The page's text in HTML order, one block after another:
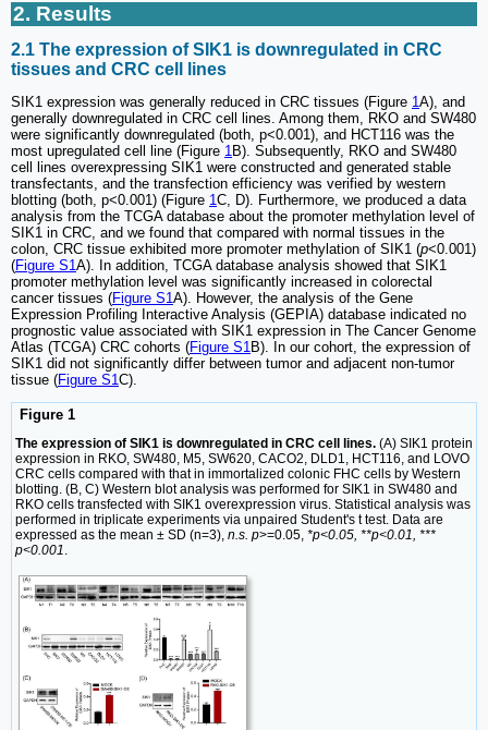
2. Results
2.1 The expression of SIK1 is downregulated in CRC
tissues and CRC cell lines
SIK1 expression was generally reduced in CRC tissues (Figure 1A), and
generally downregulated in CRC cell lines. Among them, RKO and SW480
were significantly downregulated (both, p<0.001), and HCT116 was the
most upregulated cell line (Figure 1B). Subsequently, RKO and SW480
cell lines overexpressing SIK1 were constructed and generated stable
transfectants, and the transfection efficiency was verified by western
blotting (both, p<0.001) (Figure 1C, D). Furthermore, we produced a data
analysis from the TCGA database about the promoter methylation level of
SIK1 in CRC, and we found that compared with normal tissues in the
colon, CRC tissue exhibited more promoter methylation of SIK1 (p<0.001)
(Figure S1A). In addition, TCGA database analysis showed that SIK1
promoter methylation level was significantly increased in colorectal
cancer tissues (Figure S1A). However, the analysis of the Gene
Expression Profiling Interactive Analysis (GEPIA) database indicated no
prognostic value associated with SIK1 expression in The Cancer Genome
Atlas (TCGA) CRC cohorts (Figure S1B). In our cohort, the expression of
SIK1 did not significantly differ between tumor and adjacent non-tumor
tissue (Figure S1C).
Figure 1
The expression of SIK1 is downregulated in CRC cell lines. (A) SIK1 protein
expression in RKO, SW480, M5, SW620, CACO2, DLD1, HCT116, and LOVO
CRC cells compared with that in immortalized colonic FHC cells by Western
blotting. (B, C) Western blot analysis was performed for SIK1 in SW480 and
RKO cells transfected with SIK1 overexpression virus. Statistical analysis was
performed in triplicate experiments via unpaired Student's t test. Data are
expressed as the mean ± SD (n=3), n.s. p>=0.05, *p<0.05, **p<0.01, ***
p<0.001.